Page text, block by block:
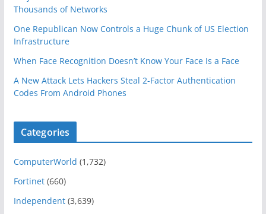
Thousands of Networks
One Republican Now Controls a Huge Chunk of US Election
Infrastructure
When Face Recognition Doesn’t Know Your Face Is a Face
A New Attack Lets Hackers Steal 2-Factor Authentication
Codes From Android Phones
Categories
ComputerWorld (1,732)
Fortinet(660)
Independent(3,639)